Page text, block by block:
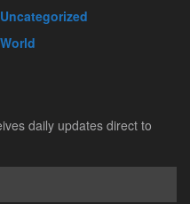
Uncategorized
World
daily updates direct to